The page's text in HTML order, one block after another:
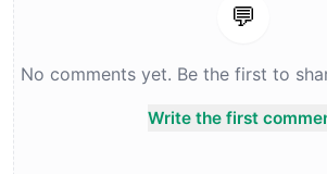
💬
No comments yet. Be the first to
Write the first